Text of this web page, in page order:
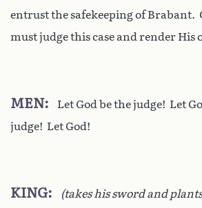
entrust the safekeeping of Brabant.
must judge this case and render His
MEN
Let God be the judge! Let
judge! Let God!
KING
(takes his sword and